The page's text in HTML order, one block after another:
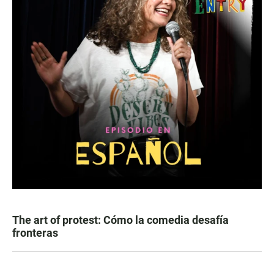
The art of protest: Cómo la comedia desafía
fronteras